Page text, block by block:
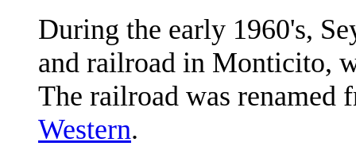
During the early 1960's,
and railroad in Monticito,
The railroad was renamed
Western.